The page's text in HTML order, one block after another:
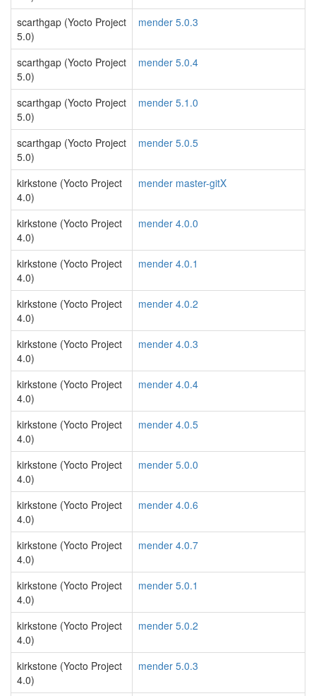
scarthgap (Yocto Project
5.0)
mender 5.0.3
scarthgap (Yocto Project
5.0)
mender 5.0.4
scarthgap (Yocto Project
5.0)
mender 5.1.0
scarthgap (Yocto Project
5.0)
mender 5.0.5
kirkstone (Yocto Project
4.0)
mender master-gitX
kirkstone (Yocto Project
4.0)
mender 4.0.0
kirkstone (Yocto Project
4.0)
mender 4.0.1
kirkstone (Yocto Project
4.0)
mender 4.0.2
kirkstone (Yocto Project
4.0)
mender 4.0.3
kirkstone (Yocto Project
4.0)
mender 4.0.4
kirkstone (Yocto Project
4.0)
mender 4.0.5
kirkstone (Yocto Project
4.0)
mender 5.0.0
kirkstone (Yocto Project
4.0)
mender 4.0.6
kirkstone (Yocto Project
4.0)
mender 4.0.7
kirkstone (Yocto Project
4.0)
mender 5.0.1
kirkstone (Yocto Project
4.0)
mender 5.0.2
kirkstone (Yocto Project
4.0)
mender 5.0.3